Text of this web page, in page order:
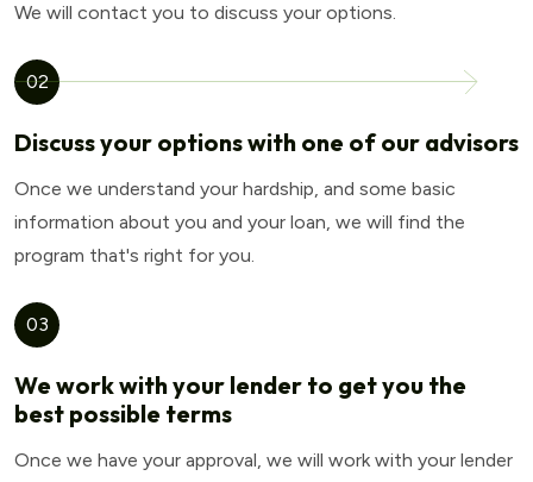
We will contact you to discuss your options.
02
Discuss your options with one of our advisors
Once we understand your hardship, and some basic
information about you and your loan, we will find the
program that's right for you.
03
We work with your lender to get you the
best possible terms
Once we have your approval, we will work with your lender